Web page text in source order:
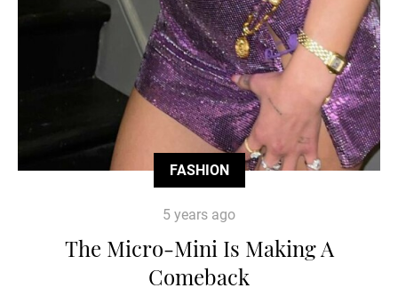
FASHION
5 years ago
The Micro-Mini Is Making A
Comeback